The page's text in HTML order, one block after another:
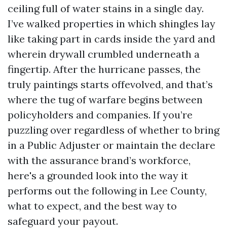
ceiling full of water stains in a single day.
I’ve walked properties in which shingles lay
like taking part in cards inside the yard and
wherein drywall crumbled underneath a
fingertip. After the hurricane passes, the
truly paintings starts offevolved, and that’s
where the tug of warfare begins between
policyholders and companies. If you’re
puzzling over regardless of whether to bring
in a Public Adjuster or maintain the declare
with the assurance brand’s workforce,
here's a grounded look into the way it
performs out the following in Lee County,
what to expect, and the best way to
safeguard your payout.